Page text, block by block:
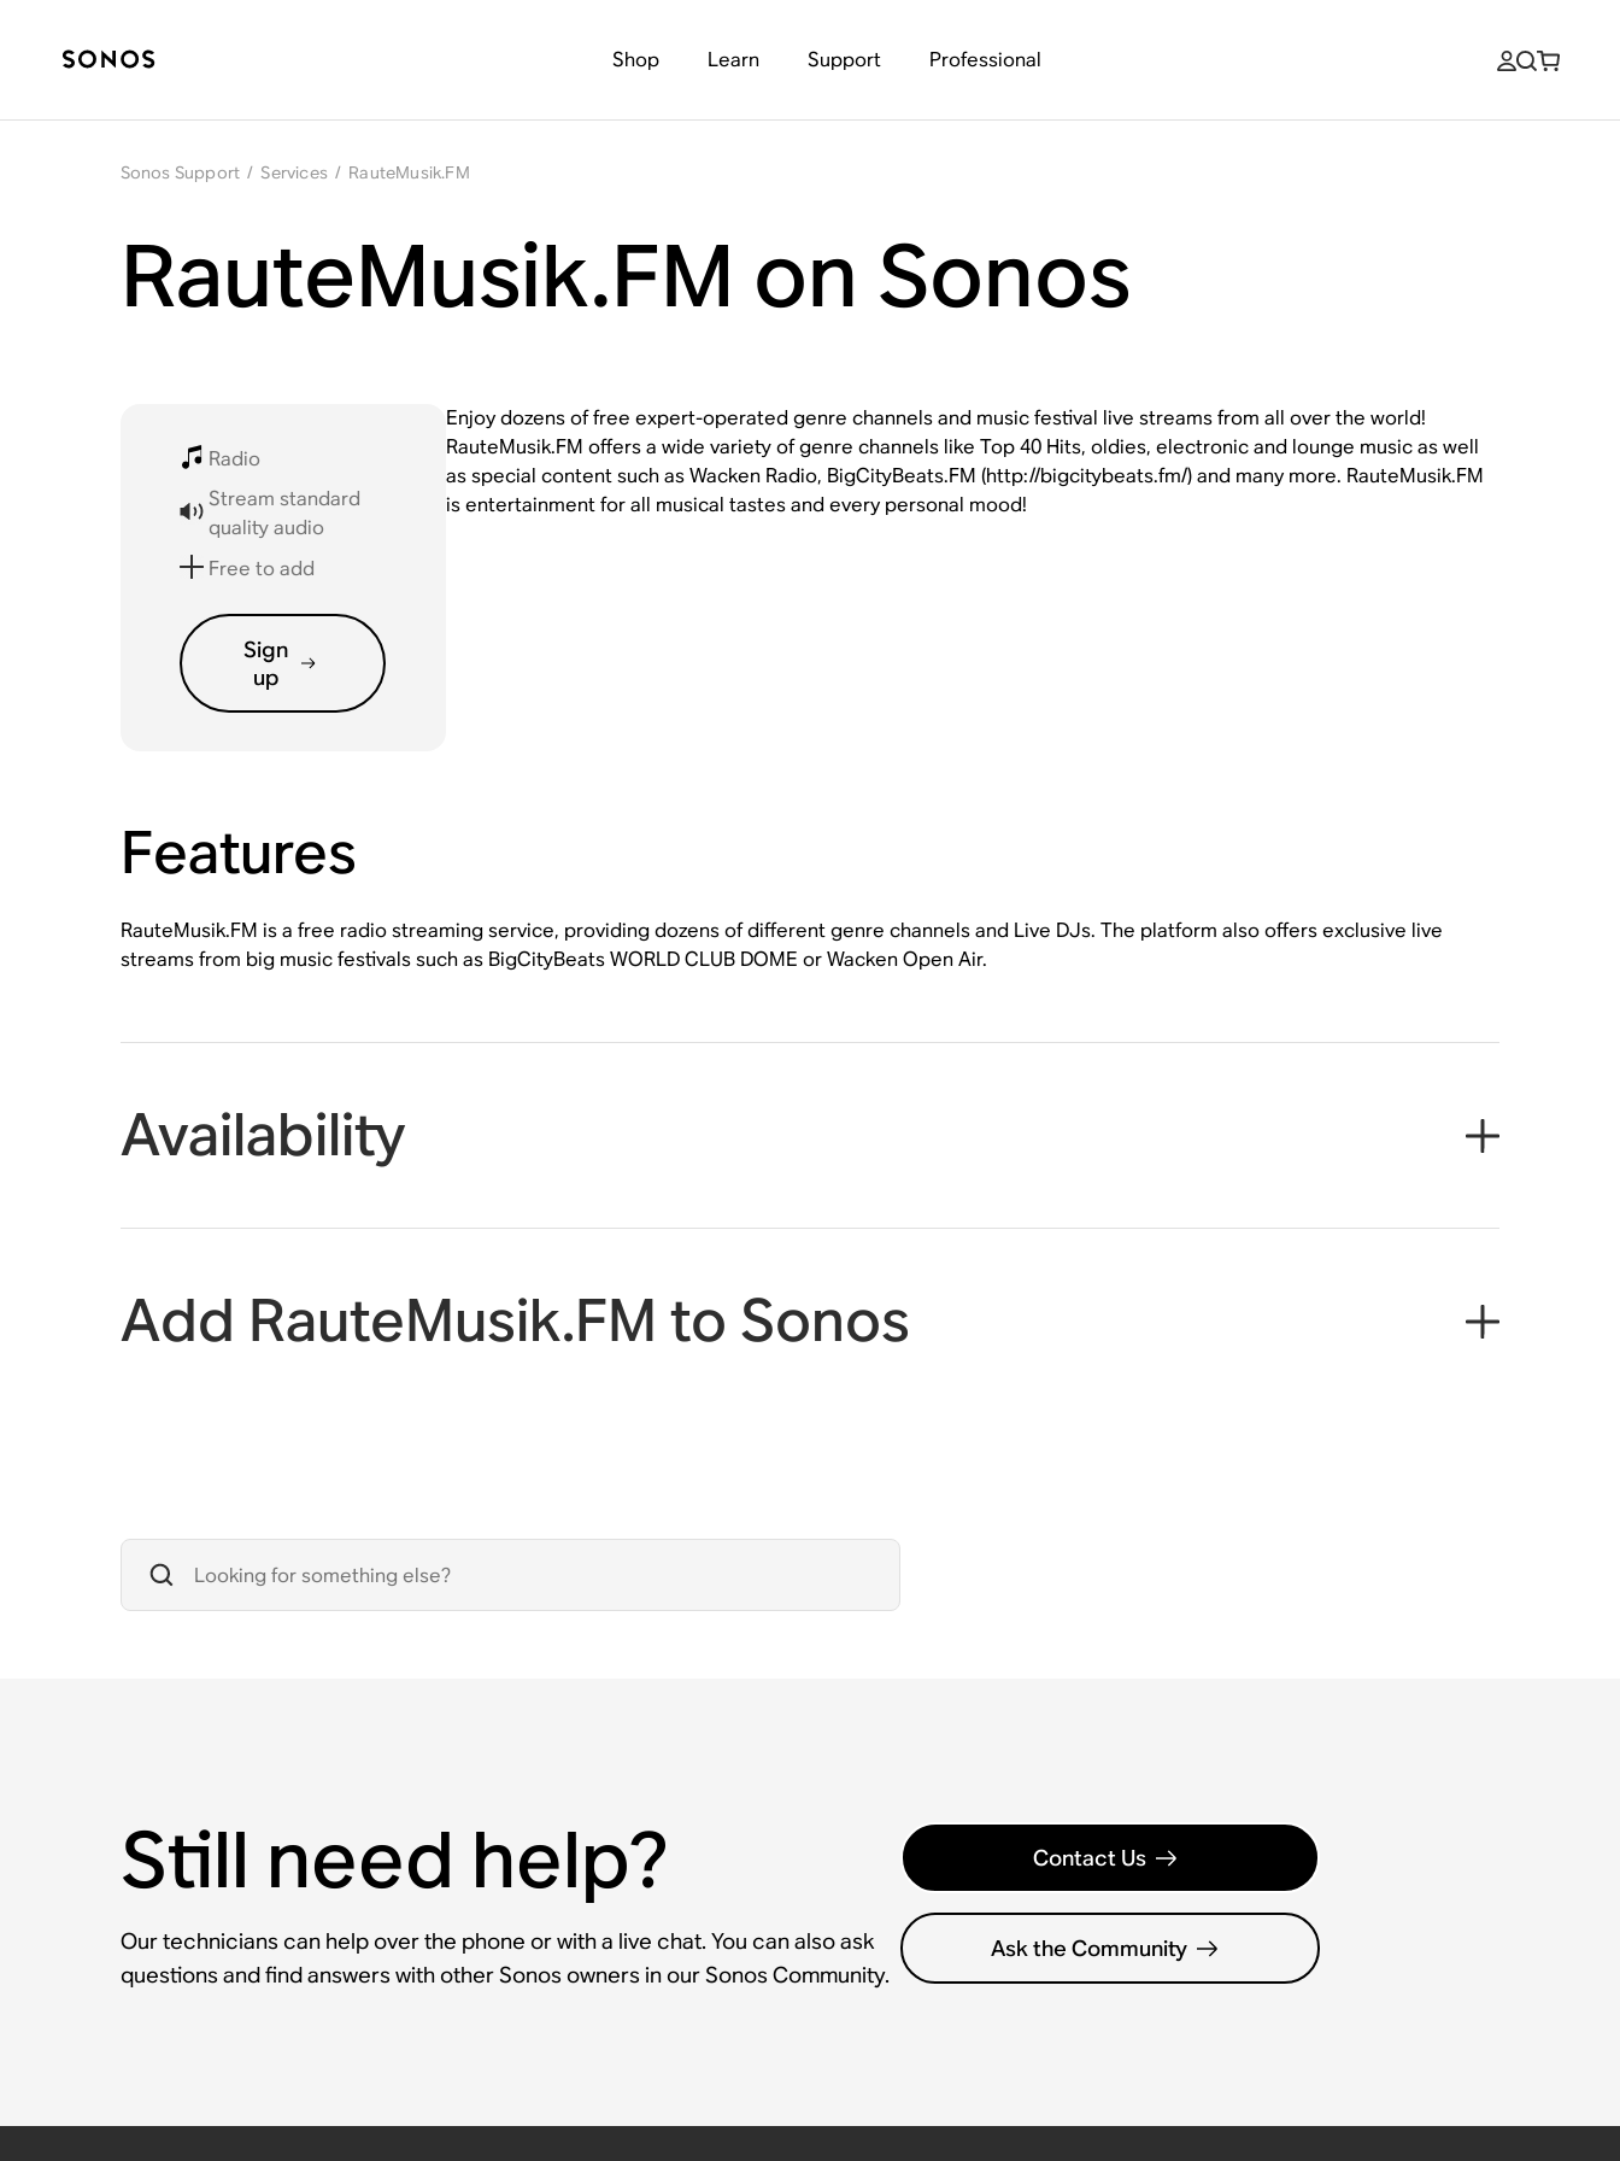
Shop Learn Support Professional
Sonos Support / Services / RauteMusik.FM
RauteMusik.FM on Sonos
Radio
Stream standard
quality audio
Free to add
Sign
up
Enjoy dozens of free expert-operated genre channels and music festival live streams from all over the world!
RauteMusik.FM offers a wide variety of genre channels like Top 40 Hits, oldies, electronic and lounge music as well
as special content such as Wacken Radio, BigCityBeats.FM (http://bigcitybeats.fm/) and many more. RauteMusik.FM
is entertainment for all musical tastes and every personal mood!
Features
RauteMusik.FM is a free radio streaming service, providing dozens of different genre channels and Live DJs. The platform also offers exclusive live
streams from big music festivals such as BigCityBeats WORLD CLUB DOME or Wacken Open Air.
Availability
Add RauteMusik.FM to Sonos
Still need help?
Our technicians can help over the phone or with a live chat. You can also ask
questions and find answers with other Sonos owners in our Sonos Community.
Contact Us
Ask the Community